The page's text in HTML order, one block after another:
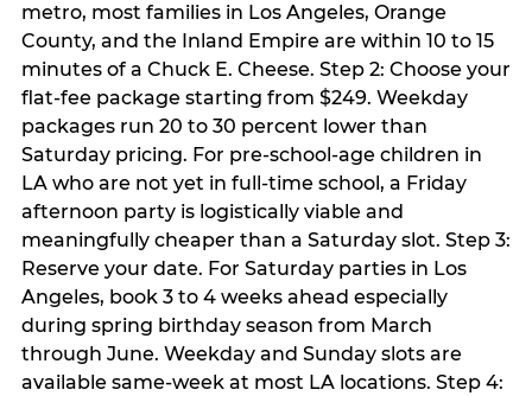
metro, most families in Los Angeles, Orange
County, and the Inland Empire are within 10 to 15
minutes of a Chuck E. Cheese. Step 2: Choose your
flat-fee package starting from $249. Weekday
packages run 20 to 30 percent lower than
Saturday pricing. For pre-school-age children in
LA who are not yet in full-time school, a Friday
afternoon party is logistically viable and
meaningfully cheaper than a Saturday slot. Step 3:
Reserve your date. For Saturday parties in Los
Angeles, book 3 to 4 weeks ahead especially
during spring birthday season from March
through June. Weekday and Sunday slots are
available same-week at most LA locations. Step 4: